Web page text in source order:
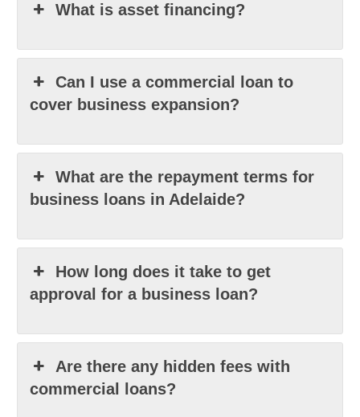
What is asset financing?
Can I use a commercial loan to
cover business expansion?
What are the repayment terms for
business loans in Adelaide?
How long does it take to get
approval for a business loan?
Are there any hidden fees with
commercial loans?